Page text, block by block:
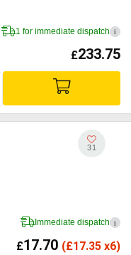
1 for immediate dispatch i
£233.75
31
Immediate dispatch i
£17.70 (£17.35 x6)